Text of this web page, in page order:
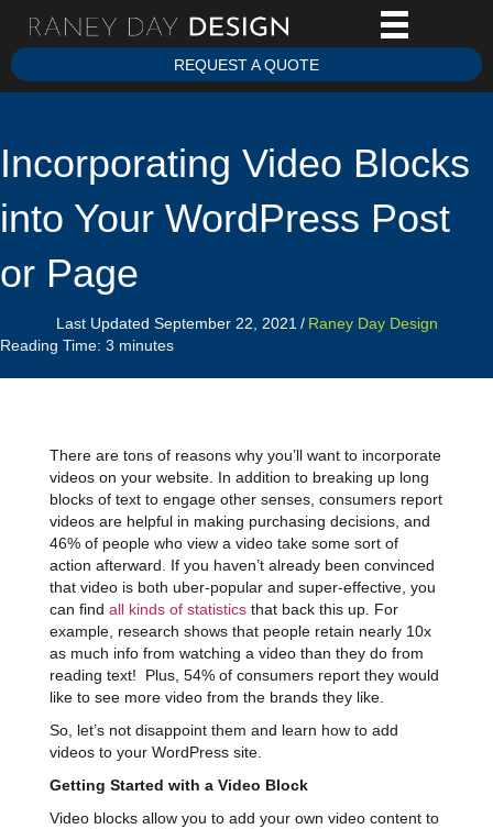
REQUEST A QUOTE
Incorporating Video Blocks
into Your WordPress Post
or Page
Last Updated September 22, 2021 / Raney Day Design
Reading Time: 3 minutes
There are tons of reasons why you’ll want to incorporate
videos on your website. In addition to breaking up long
blocks of text to engage other senses, consumers report
videos are helpful in making purchasing decisions, and
46% of people who view a video take some sort of
action afterward. If you haven’t already been convinced
that video is both uber-popular and super-effective, you
can find all kinds of statisticsthat back this up. For
example, research shows that people retain nearly 10x
as much info from watching a video than they do from
reading text! Plus, 54% of consumers report they would
like to see more video from the brands they like.
So, let’s not disappoint them and learn how to add
videos to your WordPress site.
Getting Started with a Video Block
Video blocks allow you to add your own video content to